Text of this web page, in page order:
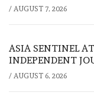
/ AUGUST 7, 2026
ASIA SENTINEL
INDEPENDENT
/ AUGUST 6, 2026